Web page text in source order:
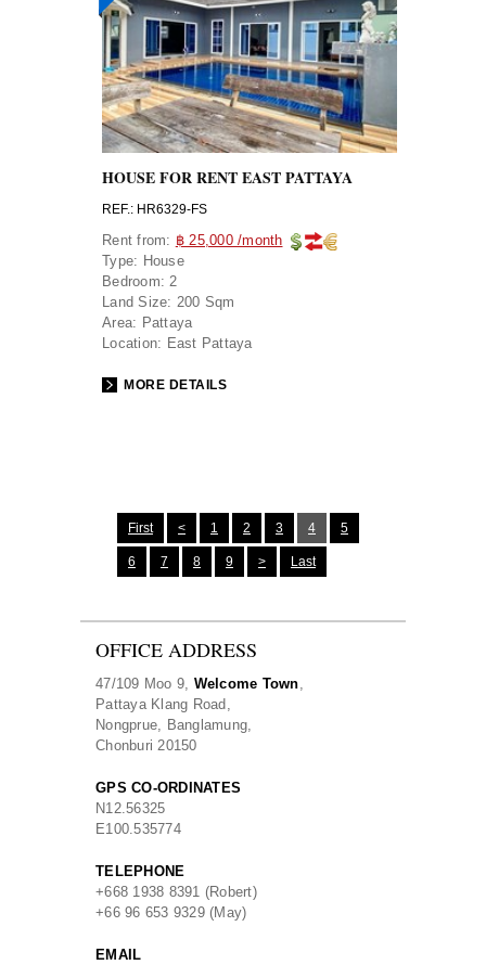
HOUSE FOR RENT EAST PATTAYA
REF.: HR6329-FS
Rent from: ฿ 25,000 /month
Type: House
Bedroom: 2
Land Size: 200 Sqm
Area: Pattaya
Location: East Pattaya
MORE DETAILS
First < 1 2 3 4 5
6 7 8 9 > Last
OFFICE ADDRESS
47/109 Moo 9, Welcome Town,
Pattaya Klang Road,
Nongprue, Banglamung,
Chonburi 20150
GPS CO-ORDINATES
N12.56325
E100.535774
TELEPHONE
+668 1938 8391 (Robert)
+66 96 653 9329 (May)
EMAIL